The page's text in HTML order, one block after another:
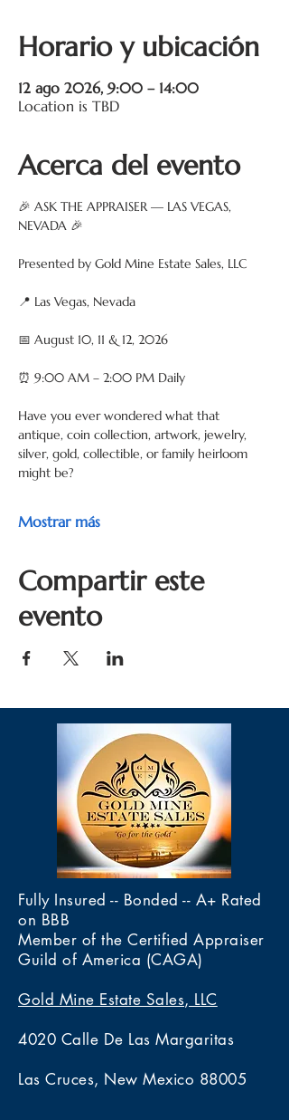
Horario y ubicación
12 ago 2026, 9:00 – 14:00
Location is TBD
Acerca del evento
🎉 ASK THE APPRAISER — LAS VEGAS,
NEVADA 🎉
Presented by Gold Mine Estate Sales, LLC
📍 Las Vegas, Nevada
📅 August 10, 11 & 12, 2026
⏰ 9:00 AM – 2:00 PM Daily
Have you ever wondered what that
antique, coin collection, artwork, jewelry,
silver, gold, collectible, or family heirloom
might be?
Mostrar más
Compartir este
evento
Fully Insured -- Bonded -- A+ Rated
on BBB
Member of the Certified Appraiser
Guild of America (CAGA)
Gold Mine Estate Sales, LLC
4020 Calle De Las Margaritas
Las Cruces, New Mexico 88005